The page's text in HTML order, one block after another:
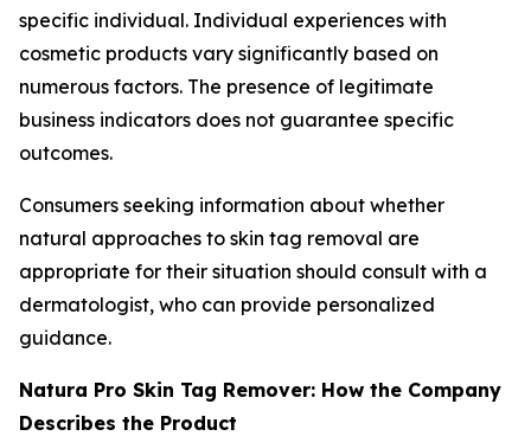
specific individual. Individual experiences with
cosmetic products vary significantly based on
numerous factors. The presence of legitimate
business indicators does not guarantee specific
outcomes.
Consumers seeking information about whether
natural approaches to skin tag removal are
appropriate for their situation should consult with a
dermatologist, who can provide personalized
guidance.
Natura Pro Skin Tag Remover: How the Company
Describes the Product